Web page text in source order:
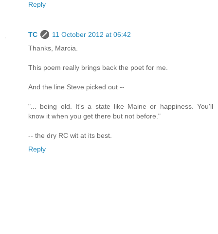
Reply
TC
11 October 2012 at 06:42
Thanks, Marcia.
This poem really brings back the poet for me.
And the line Steve picked out --
"... being old. It's a state like Maine or happiness. You'll
know it when you get there but not before."
-- the dry RC wit at its best.
Reply